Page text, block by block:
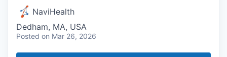
NaviHealth
Dedham, MA, USA
Posted on Mar 26, 2026